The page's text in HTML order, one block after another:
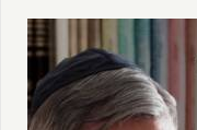
want to share with
the book at this
Erica: Yeah. Thank